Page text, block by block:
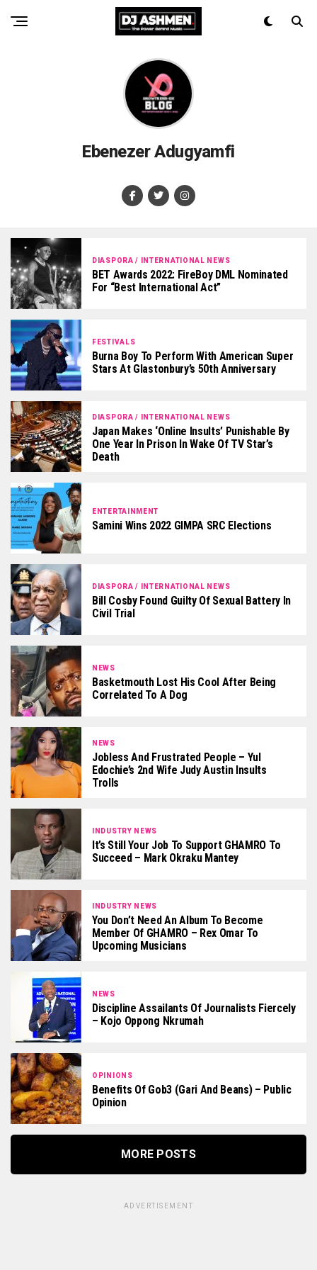
Ebenezer Adugyamfi
DIASPORA / INTERNATIONAL NEWS
BET Awards 2022: FireBoy DML Nominated
For “Best International Act”
FESTIVALS
Burna Boy To Perform With American Super
Stars At Glastonbury’s 50th Anniversary
DIASPORA / INTERNATIONAL NEWS
Japan Makes ‘online Insults’ Punishable By
One Year In Prison In Wake Of TV Star’s
Death
ENTERTAINMENT
Samini Wins 2022 GIMPA SRC Elections
DIASPORA / INTERNATIONAL NEWS
Bill Cosby Found Guilty Of Sexual Battery In
Civil Trial
NEWS
Basketmouth Lost His Cool After Being
Correlated To A Dog
NEWS
Jobless And Frustrated People – Yul
Edochie’s 2nd Wife Judy Austin Insults
Trolls
INDUSTRY NEWS
It’s Still Your Job To Support GHAMRO To
Succeed – Mark Okraku Mantey
INDUSTRY NEWS
You Don’t Need An Album To Become
Member Of GHAMRO – Rex Omar To
Upcoming Musicians
NEWS
Discipline Assailants Of Journalists Fiercely
– Kojo Oppong Nkrumah
OPINIONS
Benefits Of Gob3 (Gari And Beans) – Public
Opinion
MORE POSTS
ADVERTISEMENT